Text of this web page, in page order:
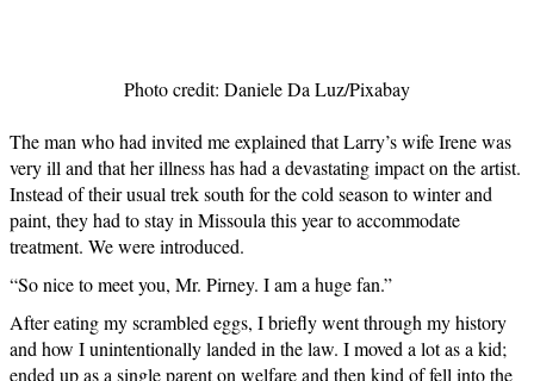
Photo credit: Daniele Da Luz/Pixabay
The man who had invited me explained that Larry’s wife Irene was
very ill and that her illness has had a devastating impact on the artist.
Instead of their usual trek south for the cold season to winter and
paint, they had to stay in Missoula this year to accommodate
treatment. We were introduced.
“So nice to meet you, Mr. Pirney. I am a huge fan.”
After eating my scrambled eggs, I briefly went through my history
and how I unintentionally landed in the law. I moved a lot as a kid;
ended up as a single parent on welfare and then kind of fell into the